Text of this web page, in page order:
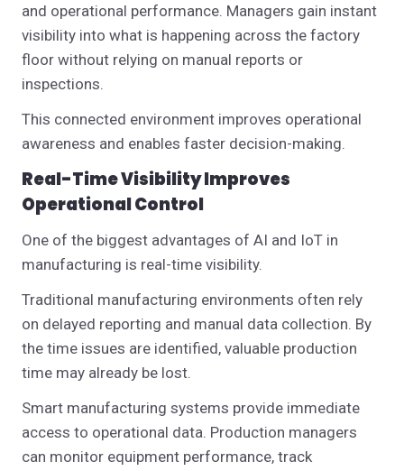
and operational performance. Managers gain instant
visibility into what is happening across the factory
floor without relying on manual reports or
inspections.
This connected environment improves operational
awareness and enables faster decision-making.
Real-Time Visibility Improves
Operational Control
One of the biggest advantages of AI and IoT in
manufacturing is real-time visibility.
Traditional manufacturing environments often rely
on delayed reporting and manual data collection. By
the time issues are identified, valuable production
time may already be lost.
Smart manufacturing systems provide immediate
access to operational data. Production managers
can monitor equipment performance, track